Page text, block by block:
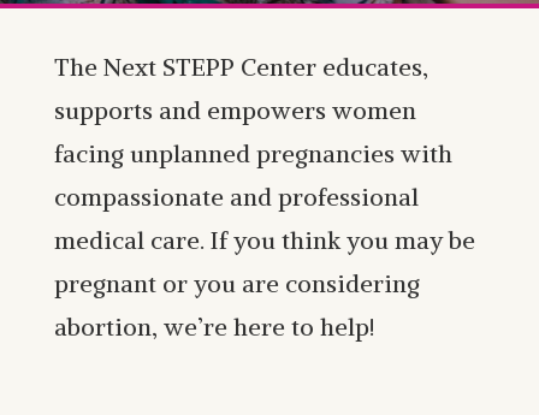
The Next STEPP Center educates,
supports and empowers women
facing unplanned pregnancies with
compassionate and professional
medical care. If you think you may be
pregnant or you are considering
abortion, we’re here to help!